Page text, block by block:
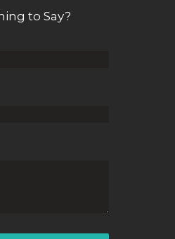
to Say?